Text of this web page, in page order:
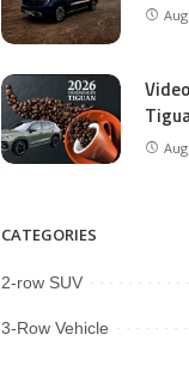
CATEGORIES
2-row SUV
3-Row Vehicle